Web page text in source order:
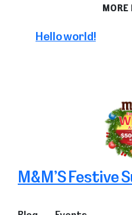
MORE
Hello world!
M&M’S Festive